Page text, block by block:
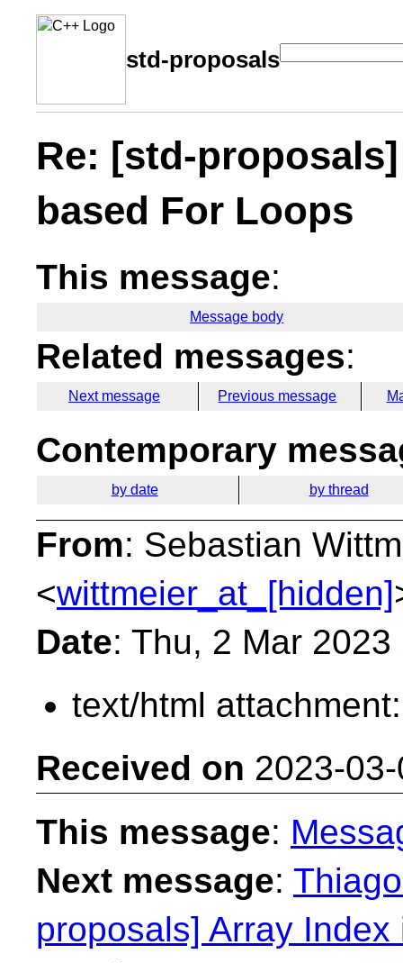
std-proposals
Re: [std-
based For Loops
This message:
Message body
Related messages:
Next message Previous message
Contemporary
by date by thread
From: Sebastian
<wittmeier_at_[hidden]
Date: Thu, 2 Mar
text/html
Received on 2023-
This message:
Next message:
proposals] Array